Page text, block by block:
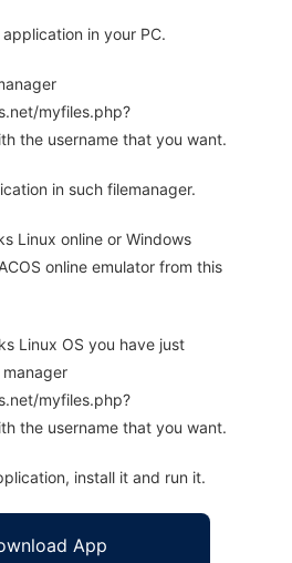
in your PC.
myfiles.php?
the username that you want.
in such filemanager.
Linux online or Windows
online emulator from this
Linux OS you have just
myfiles.php?
the username that you want.
install it and run it.
App